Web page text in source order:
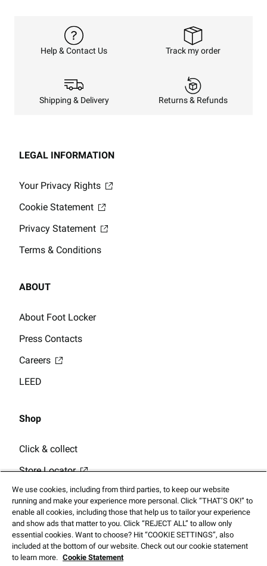
Help & Contact Us Track my order
Shipping & Delivery Returns & Refunds
LEGAL INFORMATION
Your Privacy Rights
Cookie Statement
Privacy Statement
Terms & Conditions
ABOUT
About Foot Locker
Press Contacts
Careers
LEED
Shop
Click & collect
Store Locator
© 2025 Footlocker.com, Inc. All Rights Reserved
We use cookies, including from third parties, to keep our website
running and make your experience more personal. Click “THAT’S OK!” to
enable all cookies, including those that help us to tailor your experience
and show ads that matter to you. Click “REJECT ALL” to allow only
essential cookies. Want to choose? Hit “COOKIE SETTINGS”, also
included at the bottom of our website. Check out our cookie statement
to learn more. Cookie Statement